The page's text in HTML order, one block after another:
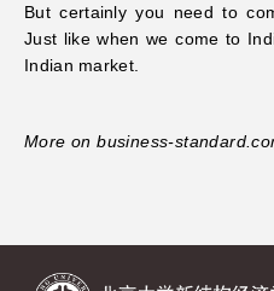
But certainly you need to
Just like when we come to
Indian market.
More on business-